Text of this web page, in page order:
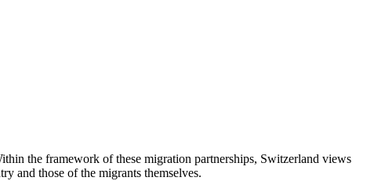
the framework of these migration partnerships, Switzerland views
and those of the migrants themselves.